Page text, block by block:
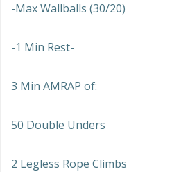
-Max Wallballs (30/20)
-1 Min Rest-
3 Min AMRAP of:
50 Double Unders
2 Legless Rope Climbs